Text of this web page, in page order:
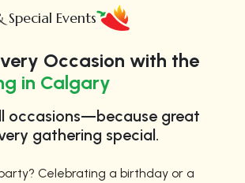
Events
Occasion with the
in Calgary
occasions—because great
gathering special.
Celebrating a birthday or a